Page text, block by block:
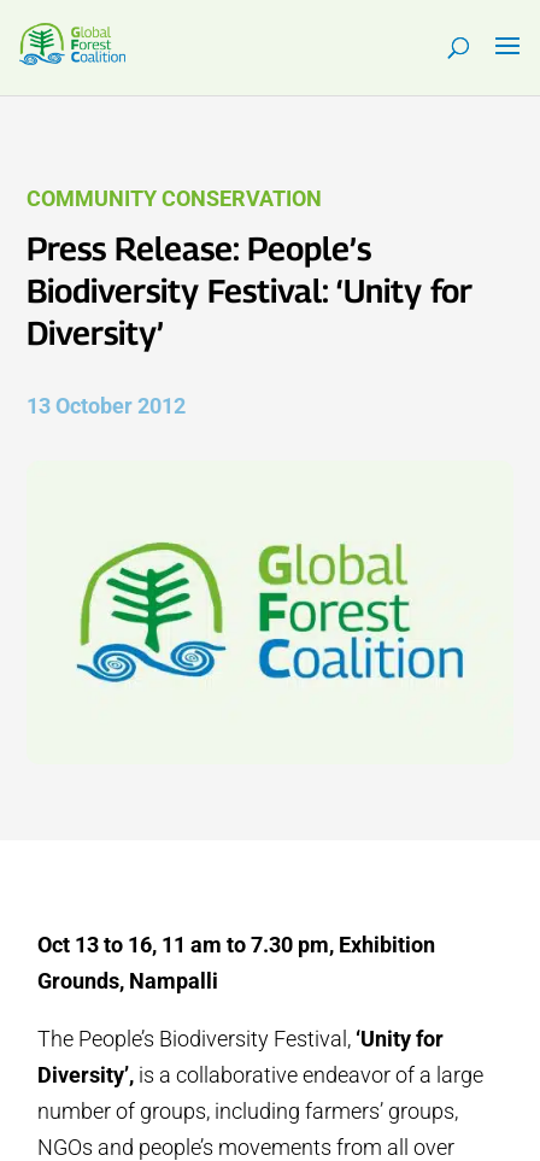
COMMUNITY CONSERVATION
Press Release: People’s
Biodiversity Festival: ‘Unity for
Diversity’
13 October 2012
Oct 13 to 16, 11 am to 7.30 pm, Exhibition
Grounds, Nampalli
The People’s Biodiversity Festival, ‘Unity for
Diversity’, is a collaborative endeavor of a large
number of groups, including farmers’ groups,
NGOs and people’s movements from all over